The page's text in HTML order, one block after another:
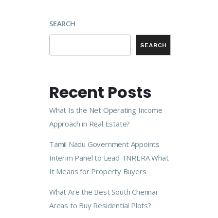
SEARCH
SEARCH
Recent Posts
What Is the Net Operating Income
Approach in Real Estate?
Tamil Nadu Government Appoints
Interim Panel to Lead TNRERA What
It Means for Property Buyers
What Are the Best South Chennai
Areas to Buy Residential Plots?